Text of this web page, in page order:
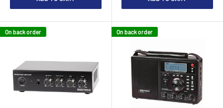
On back order On back order